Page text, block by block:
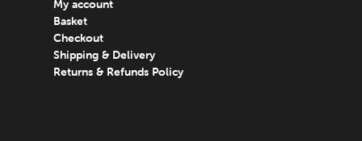
My account
Basket
Checkout
Shipping & Delivery
Returns & Refunds Policy